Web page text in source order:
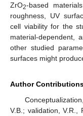
ZrO2-based
roughness, UV
cell viability for the
material-dependent,
other studied
surfaces might
Author
V.B.; validation, V.R.,